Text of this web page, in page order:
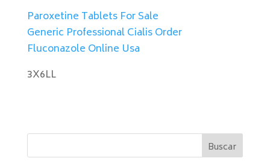
Paroxetine Tablets For Sale
Generic Professional Cialis Order
Fluconazole Online Usa
3X6LL